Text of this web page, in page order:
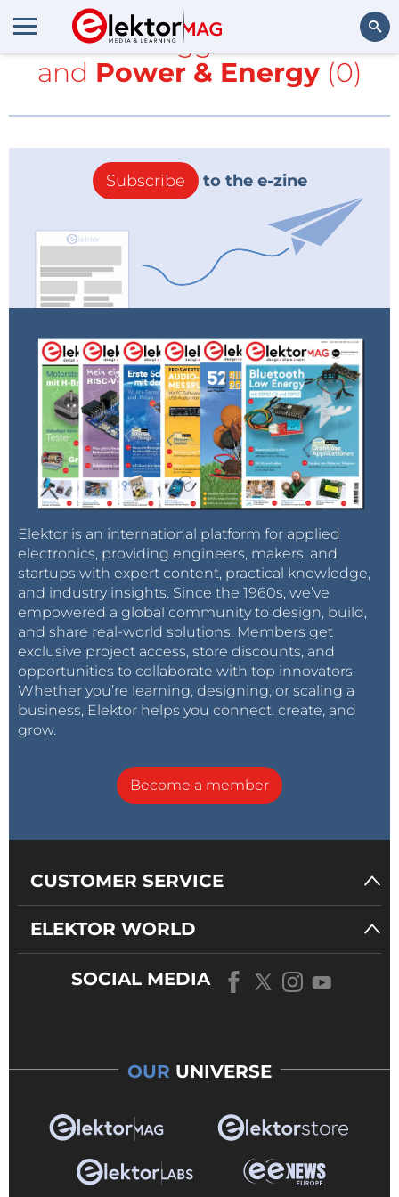
Search
All items tagged with
MIT
and Power & Energy(0)
Subscribe to the e-zine
Elektor is an international platform for applied
electronics, providing engineers, makers, and
startups with expert content, practical knowledge,
and industry insights. Since the 1960s, we’ve
empowered a global community to design, build,
and share real-world solutions. Members get
exclusive project access, store discounts, and
opportunities to collaborate with top innovators.
Whether you’re learning, designing, or scaling a
business, Elektor helps you connect, create, and
grow.
Become a member
CUSTOMER SERVICE
ELEKTOR WORLD
SOCIAL MEDIA
OUR UNIVERSE